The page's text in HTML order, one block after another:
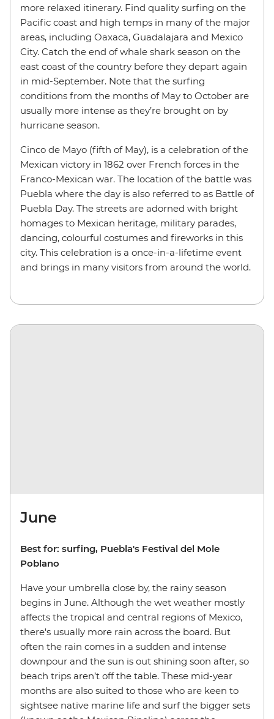
more relaxed itinerary. Find quality surfing on the
Pacific coast and high temps in many of the major
areas, including Oaxaca, Guadalajara and Mexico
City. Catch the end of whale shark season on the
east coast of the country before they depart again
in mid-September. Note that the surfing
conditions from the months of May to October are
usually more intense as they’re brought on by
hurricane season.
Cinco de Mayo (fifth of May), is a celebration of the
Mexican victory in 1862 over French forces in the
Franco-Mexican war. The location of the battle was
Puebla where the day is also referred to as Battle of
Puebla Day. The streets are adorned with bright
homages to Mexican heritage, military parades,
dancing, colourful costumes and fireworks in this
city. This celebration is a once-in-a-lifetime event
and brings in many visitors from around the world.
June
Best for: surfing, Puebla's Festival del Mole
Poblano
Have your umbrella close by, the rainy season
begins in June. Although the wet weather mostly
affects the tropical and central regions of Mexico,
there's usually more rain across the board. But
often the rain comes in a sudden and intense
downpour and the sun is out shining soon after, so
beach trips aren’t off the table. These mid-year
months are also suited to those who are keen to
sightsee native marine life and surf the bigger sets